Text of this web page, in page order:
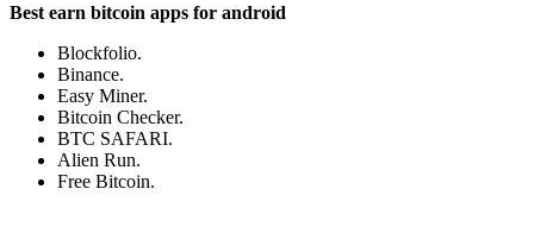
Best earn bitcoin apps for android
Blockfolio.
Binance.
Easy Miner.
Bitcoin Checker.
BTC SAFARI.
Alien Run.
Free Bitcoin.